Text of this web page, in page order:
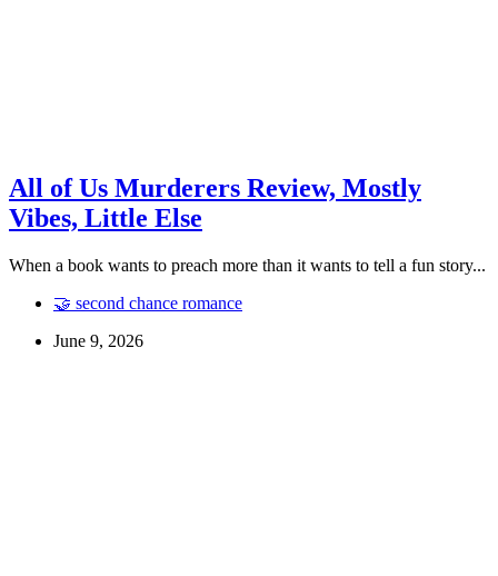
All of Us Murderers Review, Mostly
Vibes, Little Else
When a book wants to preach more than it wants to tell a fun story...
🤝 second chance romance
June 9, 2026